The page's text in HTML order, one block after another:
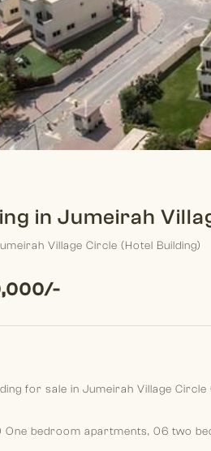
in Jumeirah
Village Circle (Hotel Building)
for sale in Jumeirah Village Circle
One bedroom apartments, 06 two